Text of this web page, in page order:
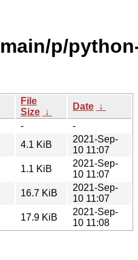
p/
File
Size ↓
Date ↓
-
-
4.1 KiB
2021-Sep-
10 11:07
1.1 KiB
2021-Sep-
10 11:07
16.7 KiB
2021-Sep-
10 11:07
17.9 KiB
2021-Sep-
10 11:08